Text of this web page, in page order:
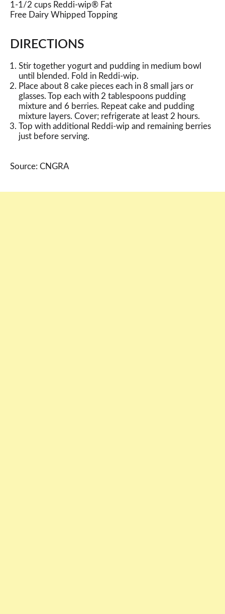
1-1/2 cups Reddi-wip® Fat
Free Dairy Whipped Topping
DIRECTIONS
Stir together yogurt and pudding in medium bowl
until blended. Fold in Reddi-wip.
Place about 8 cake pieces each in 8 small jars or
glasses. Top each with 2 tablespoons pudding
mixture and 6 berries. Repeat cake and pudding
mixture layers. Cover; refrigerate at least 2 hours.
Top with additional Reddi-wip and remaining berries
just before serving.
Source: CNGRA